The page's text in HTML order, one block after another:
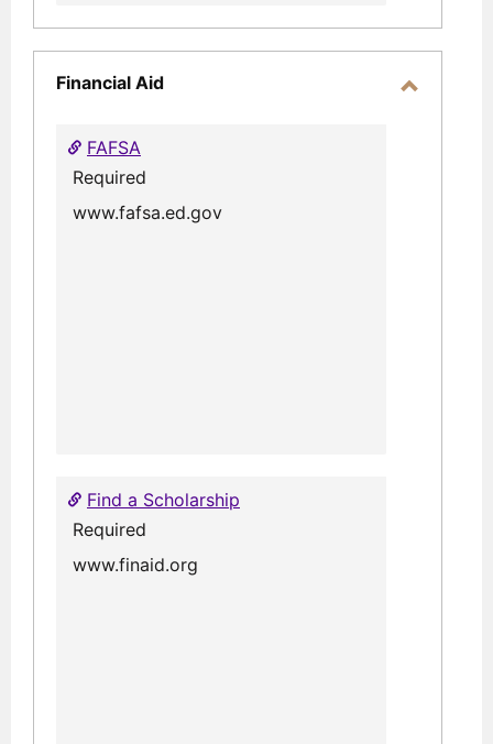
Financial Aid
FAFSA
Required
www.fafsa.ed.gov
Find a Scholarship
Required
www.finaid.org